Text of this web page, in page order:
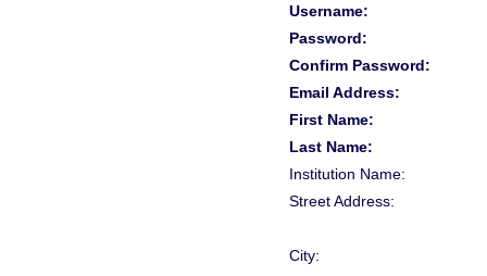
Username:
Password:
Confirm Password:
Email Address:
First Name:
Last Name:
Institution Name:
Street Address:
City: